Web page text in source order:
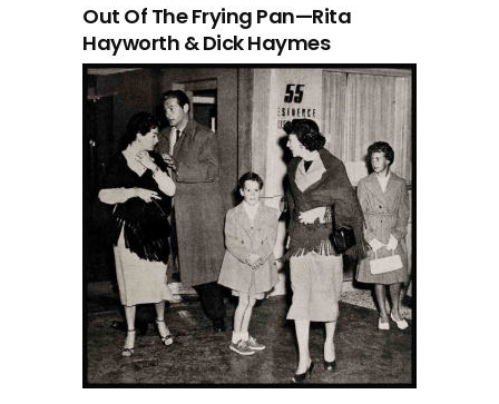
Out Of The Frying Pan—Rita
Hayworth & Dick Haymes